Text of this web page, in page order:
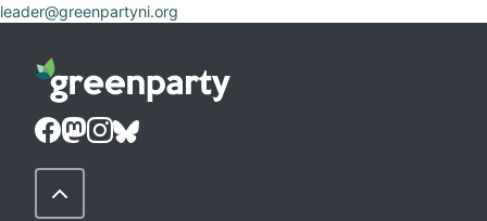
leader@greenpartyni.org
Back to Top